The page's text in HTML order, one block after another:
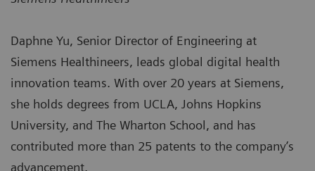
Daphne Yu, Senior Director of Engineering at
Siemens Healthineers, leads global digital health
innovation teams. With over 20 years at Siemens,
she holds degrees from UCLA, Johns Hopkins
University, and The Wharton School, and has
contributed more than 25 patents to the company’s
advancement.